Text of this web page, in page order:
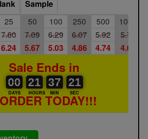
Sample
25 50 100 250 500
1000
7.80 7.09 6.29 6.07 5.92
5.75
6.24 5.67 5.03 4.86 4.74 4.60
Sale Ends in
00
00
00
DAYS
21
21
00
HOURS
37
37
00
MIN
21
20
21
SEC
TODAY!!!